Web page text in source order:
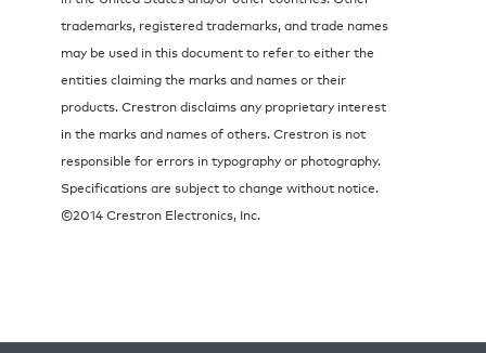
trademarks, registered trademarks, and trade names
may be used in this document to refer to either the
entities claiming the marks and names or their
products. Crestron disclaims any proprietary interest
in the marks and names of others. Crestron is not
responsible for errors in typography or photography.
Specifications are subject to change without notice.
©2014 Crestron Electronics, Inc.